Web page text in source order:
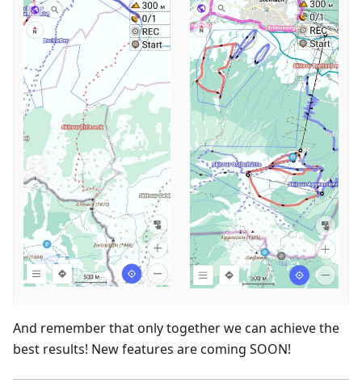
And remember that only together we can achieve the
best results! New features are coming SOON!